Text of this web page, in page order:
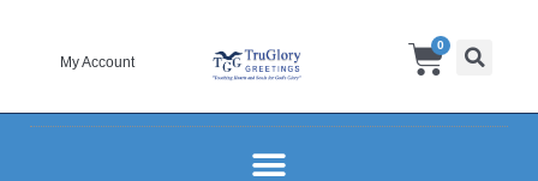
My Account
0
Cart